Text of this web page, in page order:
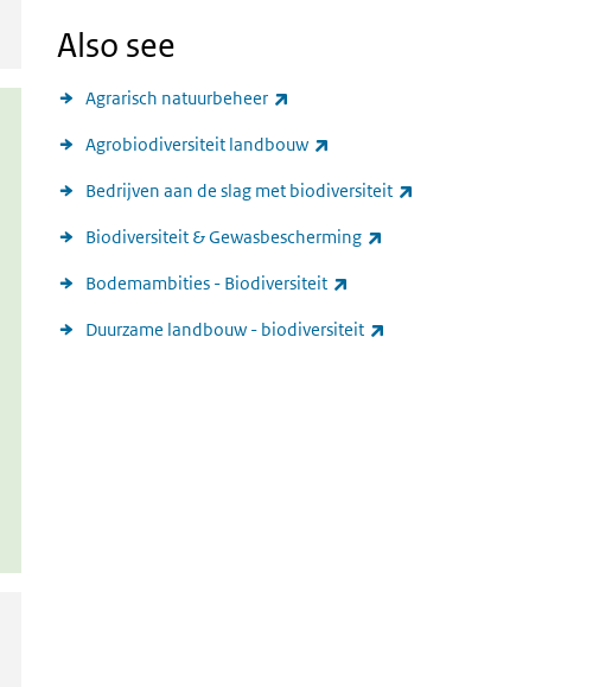
Also see
Agrarisch natuurbeheer
Agrobiodiversiteit landbouw
Bedrijven aan de slag met biodiversiteit
Biodiversiteit & Gewasbescherming
Bodemambities - Biodiversiteit
Duurzame landbouw - biodiversiteit